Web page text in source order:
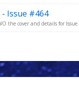
Issue #464
the cover and details for